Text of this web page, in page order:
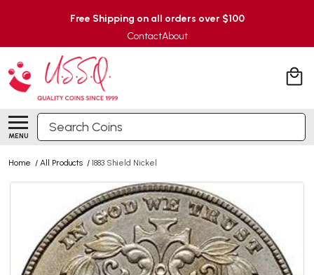
Free Shipping on all orders over $100
ContactAbout
MENU
Search
Home / All Products / 1883 Shield Nickel